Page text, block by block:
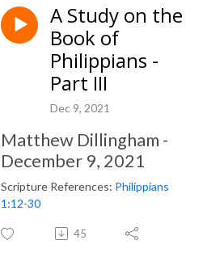
A Study on the
Book of
Philippians -
Part III
Dec 9, 2021
Matthew Dillingham -
December 9, 2021
Scripture References: Philippians
1:12-30
45